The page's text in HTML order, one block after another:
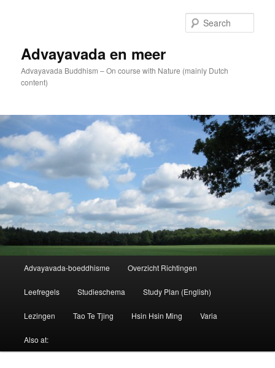
Advayavada en meer
Advayavada Buddhism – On course with Nature (mainly Dutch
content)
Advayavada-boeddhisme Overzicht Richtingen
Leefregels Studieschema Study Plan (English)
Lezingen Tao Te Tjing Hsin Hsin Ming Varia
Also at: